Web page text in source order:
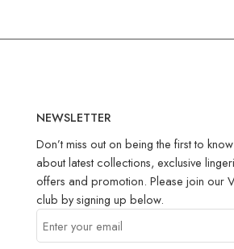
NEWSLETTER
Don’t miss out on being the first to know
about latest collections, exclusive
offers and promotion. Please join our
club by signing up below.